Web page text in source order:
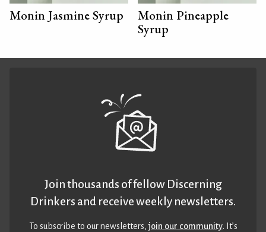
Monin Jasmine Syrup
Monin Pineapple
Syrup
Join thousands of fellow Discerning
Drinkers and receive weekly newsletters.
To subscribe to our newsletters,join our community. It’s